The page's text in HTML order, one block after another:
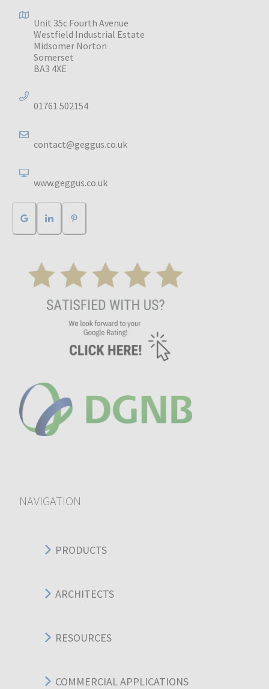
Unit 35c Fourth Avenue
Westfield Industrial Estate
Midsomer Norton
Somerset
BA3 4XE
01761 502154
contact@geggus.co.uk
www.geggus.co.uk
NAVIGATION
PRODUCTS
ARCHITECTS
RESOURCES
COMMERCIAL APPLICATIONS